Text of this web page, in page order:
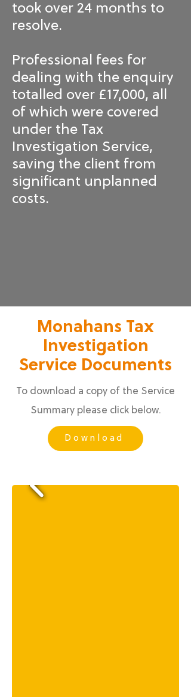
took over 24 months to
resolve.
Professional fees for
dealing with the enquiry
totalled over £17,000, all
of which were covered
under the Tax
Investigation Service,
saving the client from
significant unplanned
costs.
Monahans Tax
Investigation
Service Documents
To download a copy of the Service
Summary please click below.
Download